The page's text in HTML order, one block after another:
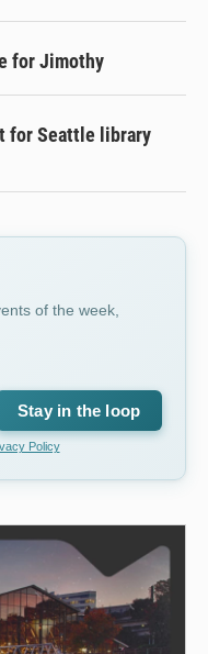
for Jimothy
for Seattle library
of the week,
Stay in the loop
Policy